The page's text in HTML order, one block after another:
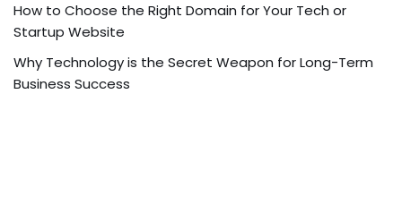
How to Choose the Right Domain for Your Tech or
Startup Website
Why Technology is the Secret Weapon for Long-Term
Business Success